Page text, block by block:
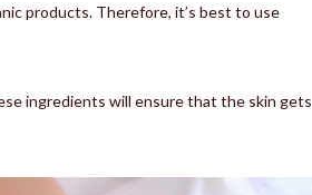
products. Therefore, it’s best to use
ingredients will ensure that the skin gets